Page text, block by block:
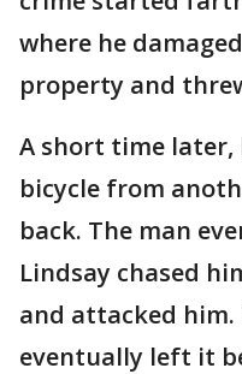
where he
property and
A short time
bicycle from
back. The man
Lindsay chased
and attacked
eventually left it